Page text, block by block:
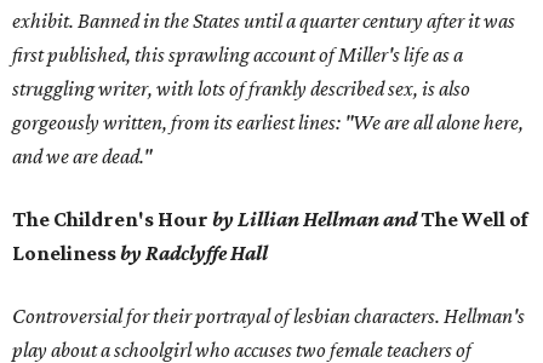
exhibit. Banned in the States until a quarter century after it was
first published, this sprawling account of Miller's life as a
struggling writer, with lots of frankly described sex, is also
gorgeously written, from its earliest lines: "We are all alone here,
and we are dead."
The Children's Hour by Lillian Hellman andThe Well of
Lonelinessby Radclyffe Hall
Controversial for their portrayal of lesbian characters. Hellman's
play about a schoolgirl who accuses two female teachers of